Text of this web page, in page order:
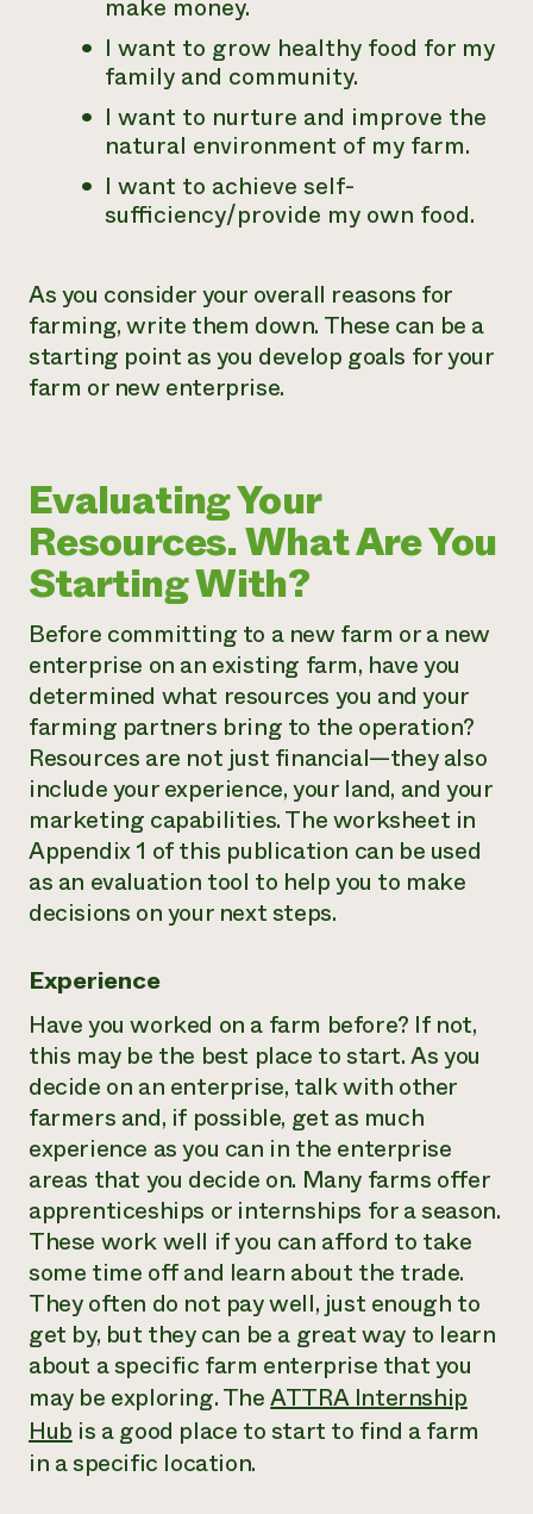
make money.
I want to grow healthy food for my
family and community.
I want to nurture and improve the
natural environment of my farm.
I want to achieve self-
sufficiency/provide my own food.
As you consider your overall reasons for
farming, write them down. These can be a
starting point as you develop goals for your
farm or new enterprise.
Evaluating Your
Resources. What Are You
Starting With?
Before committing to a new farm or a new
enterprise on an existing farm, have you
determined what resources you and your
farming partners bring to the operation?
Resources are not just financial—they also
include your experience, your land, and your
marketing capabilities. The worksheet in
Appendix 1 of this publication can be used
as an evaluation tool to help you to make
decisions on your next steps.
Experience
Have you worked on a farm before? If not,
this may be the best place to start. As you
decide on an enterprise, talk with other
farmers and, if possible, get as much
experience as you can in the enterprise
areas that you decide on. Many farms offer
apprenticeships or internships for a season.
These work well if you can afford to take
some time off and learn about the trade.
They often do not pay well, just enough to
get by, but they can be a great way to learn
about a specific farm enterprise that you
may be exploring. TheATTRA Internship
Hubis a good place to start to find a farm
in a specific location.